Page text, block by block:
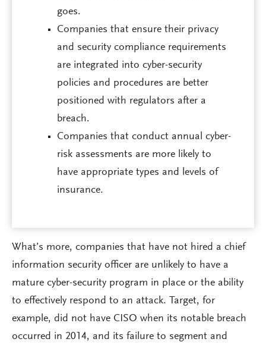
goes.
Companies that ensure their privacy
and security compliance requirements
are integrated into cyber-security
policies and procedures are better
positioned with regulators after a
breach.
Companies that conduct annual cyber-
risk assessments are more likely to
have appropriate types and levels of
insurance.
What’s more, companies that have not hired a chief
information security officer are unlikely to have a
mature cyber-security program in place or the ability
to effectively respond to an attack. Target, for
example, did not have CISO when its notable breach
occurred in 2014, and its failure to segment and